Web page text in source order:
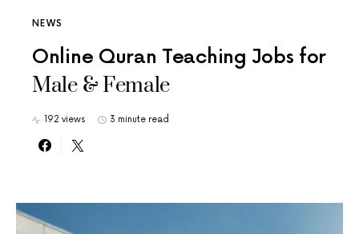
NEWS
Online Quran Teaching Jobs for
Male & Female
192 views 3 minute read